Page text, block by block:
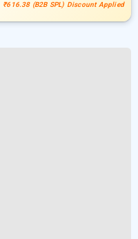
₹616.38 (B2B SPL) Discount Applied